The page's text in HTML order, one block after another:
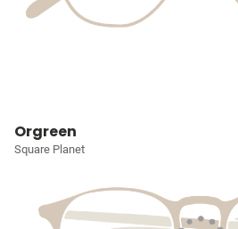
Orgreen
Square Planet